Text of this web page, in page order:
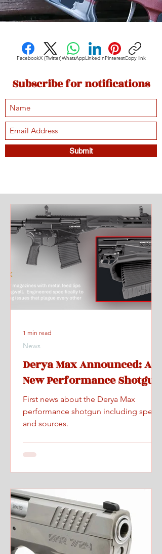
FacebookX (Twitter)WhatsAppLinkedInPinterestCopy link
Subscribe for notifications
Submit
Derya Max Announced: A
New Performance Shotgun
First news about the Derya Max
performance shotgun including specs
and sources.
News
1 min read